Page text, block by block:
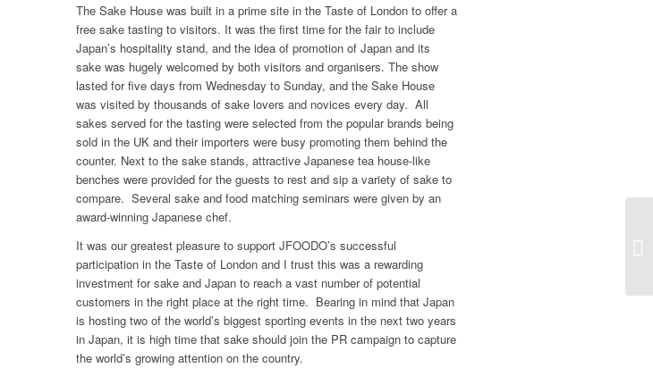
The Sake House was built in a prime site in the Taste of London to offer a
free sake tasting to visitors. It was the first time for the fair to include
Japan’s hospitality stand, and the idea of promotion of Japan and its
sake was hugely welcomed by both visitors and organisers. The show
lasted for five days from Wednesday to Sunday, and the Sake House
was visited by thousands of sake lovers and novices every day. All
sakes served for the tasting were selected from the popular brands being
sold in the UK and their importers were busy promoting them behind the
counter. Next to the sake stands, attractive Japanese tea house-like
benches were provided for the guests to rest and sip a variety of sake to
compare. Several sake and food matching seminars were given by an
award-winning Japanese chef.
It was our greatest pleasure to support JFOODO’s successful
participation in the Taste of London and I trust this was a rewarding
investment for sake and Japan to reach a vast number of potential
customers in the right place at the right time. Bearing in mind that Japan
is hosting two of the world’s biggest sporting events in the next two years
in Japan, it is high time that sake should join the PR campaign to capture
the world’s growing attention on the country.